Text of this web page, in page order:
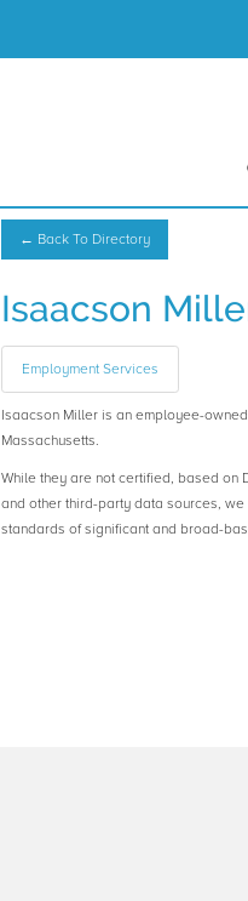
← Back To Directory
Isaacson
Employment Services
Isaacson Miller is an employee-
Massachusetts.
While they are not certified, based on
and other third-party data sources,
standards of significant and broad-